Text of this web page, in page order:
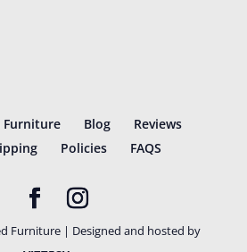
Furniture Blog
Reviews
Policies FAQS
Furniture | Designed and hosted by